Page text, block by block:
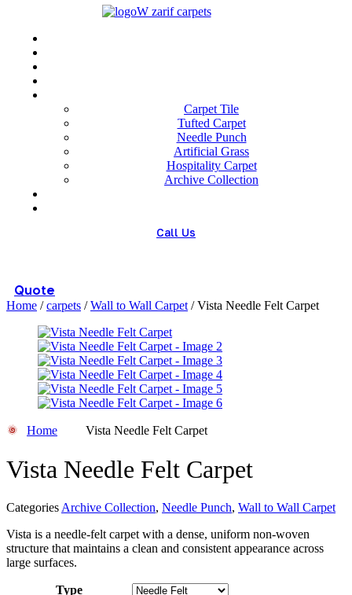
Carpet Tile
Tufted Carpet
Needle Punch
Artificial Grass
Hospitality Carpet
Archive Collection
Call Us
Quote
Home /carpets /Wall to Wall Carpet / Vista Needle Felt Carpet
Home Vista Needle Felt Carpet
Vista Needle Felt Carpet
Categories Archive Collection, Needle Punch, Wall to Wall Carpet
Vista is a needle-felt carpet with a dense, uniform non-woven
structure that maintains a clean and consistent appearance across
large surfaces.
Type